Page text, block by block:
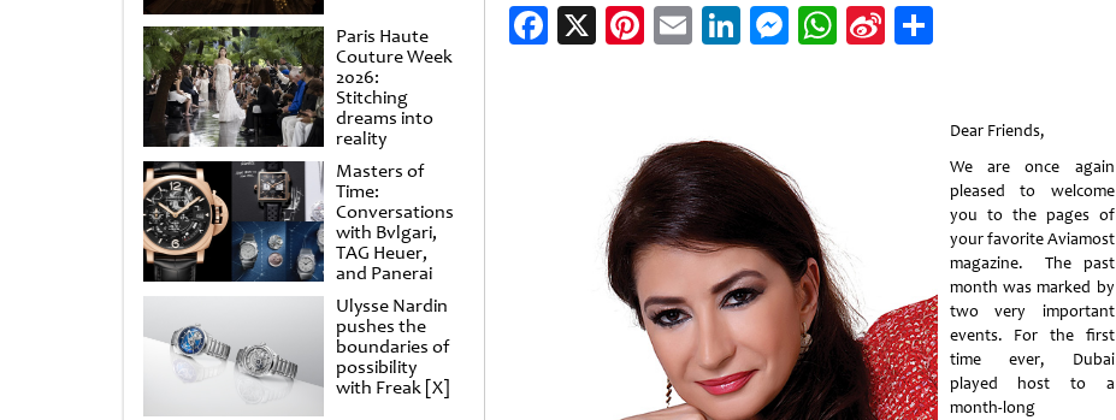
Paris Haute
Couture Week
2026:
Stitching
dreams into
reality
Masters of
Time:
Conversations
with Bvlgari,
TAG Heuer,
and Panerai
Ulysse Nardin
pushes the
boundaries of
possibility
with Freak [X]
Facebook
X Pinterest
EmailLinkedIn
Messenger
WhatsApp
SinaShare
Dear Friends,
We are once again
pleased to welcome
you to the pages of
your favorite Aviamost
magazine. The past
month was marked by
two very important
events. For the first
time ever, Dubai
played host to a
month-long